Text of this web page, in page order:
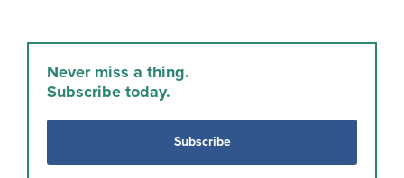
Never miss a thing.
Subscribe today.
Subscribe